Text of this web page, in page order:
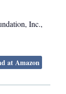
Inc.,
at Amazon